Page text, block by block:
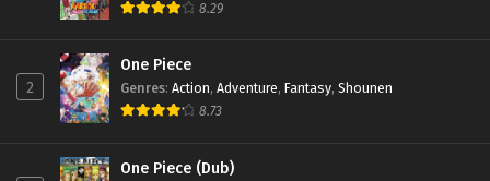
8.29
2
One Piece
Genres: Action, Adventure, Fantasy, Shounen
8.73
One Piece (Dub)